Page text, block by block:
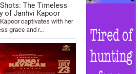
The Timeless
of Janhvi Kapoor
captivates with her
grace and r...